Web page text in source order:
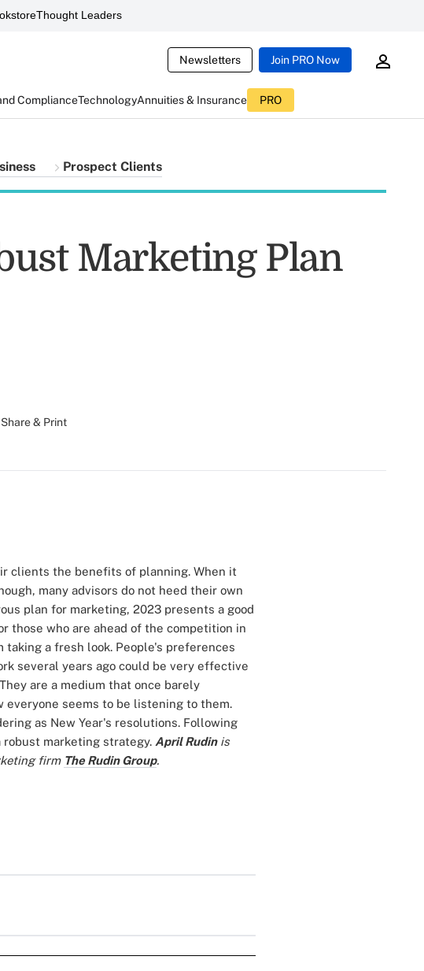
Thought Leaders
Newsletters Join PRO Now
ComplianceTechnologyAnnuities & Insurance PRO
Prospect Clients
Marketing Plan
Share & Print
clients the benefits of planning. When it
many advisors do not heed their own
plan for marketing, 2023 presents a good
those who are ahead of the competition in
a fresh look. People's preferences
several years ago could be very effective
are a medium that once barely
everyone seems to be listening to them.
as New Year's resolutions. Following
marketing strategy. April Rudinis
firm The Rudin Group.